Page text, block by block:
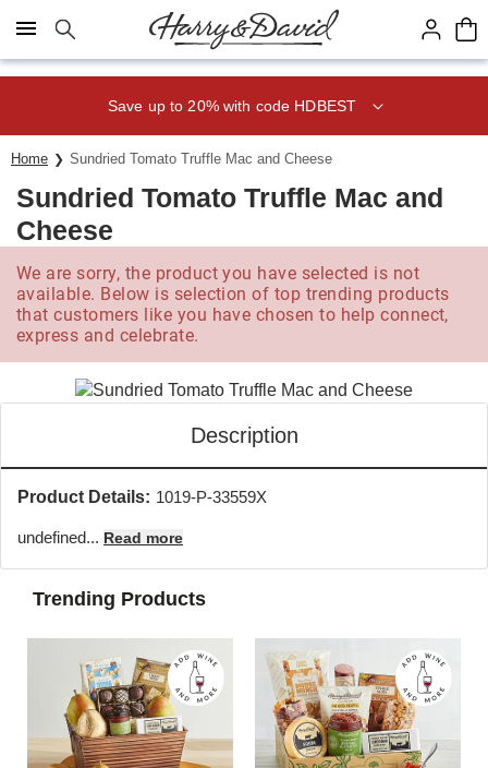
Click here to skip to main page content.
Save up to 20% with code HDBEST
Home Sundried Tomato Truffle Mac and Cheese
Sundried Tomato Truffle Mac and
Cheese
We are sorry, the product you have selected is not
available. Below is selection of top trending products
that customers like you have chosen to help connect,
express and celebrate.
Description
Product Details: 1019-P-33559X
undefined... Read more
Trending Products